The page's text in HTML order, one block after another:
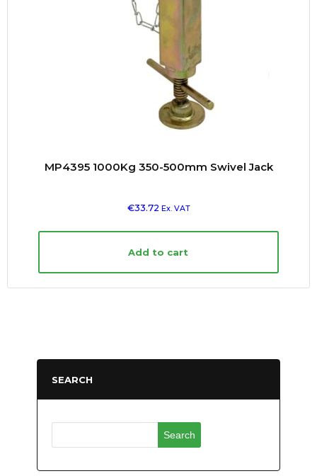
MP4395 1000Kg 350-500mm Swivel Jack
€33.72 Ex. VAT
Add to cart
SEARCH
for: